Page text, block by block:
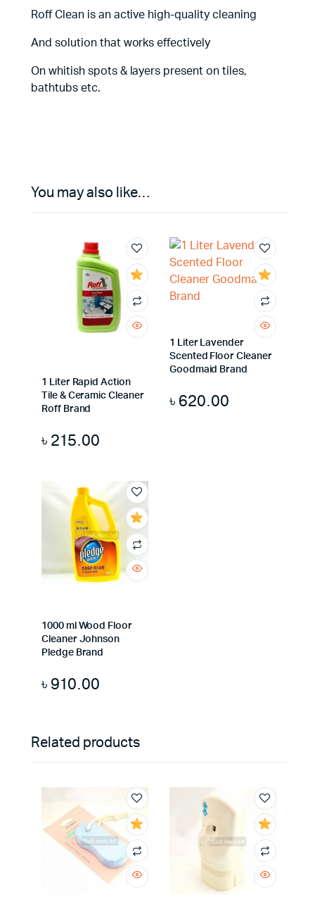
Roff Clean is an active high-quality cleaning
And solution that works effectively
On whitish spots & layers present on tiles,
bathtubs etc.
You may also like…
1 Liter Rapid Action
Tile & Ceramic Cleaner
Roff Brand
৳ 215.00
1 Liter Lavender
Scented Floor Cleaner
Goodmaid Brand
৳ 620.00
1000 ml Wood Floor
Cleaner Johnson
Pledge Brand
৳ 910.00
Related products